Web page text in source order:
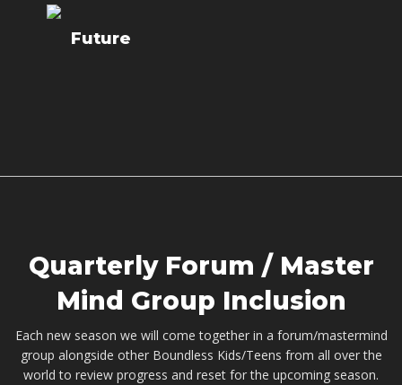
Future
Quarterly Forum / Master
Mind Group Inclusion
Each new season we will come together in a forum/mastermind
group alongside other Boundless Kids/Teens from all over the
world to review progress and reset for the upcoming season.